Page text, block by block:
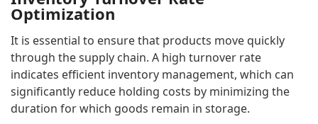
Optimization
It is essential to ensure that products move quickly
through the supply chain. A high turnover rate
indicates efficient inventory management, which can
significantly reduce holding costs by minimizing the
duration for which goods remain in storage.